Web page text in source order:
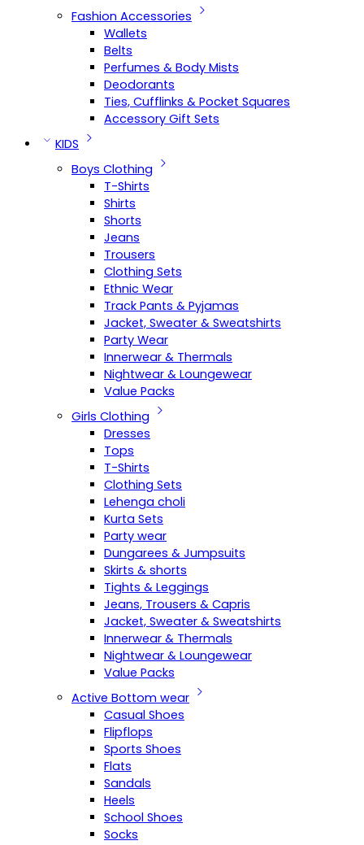
Fashion Accessories
Wallets
Belts
Perfumes & Body Mists
Deodorants
Ties, Cufflinks & Pocket Squares
Accessory Gift Sets
KIDS
Boys Clothing
T-Shirts
Shirts
Shorts
Jeans
Trousers
Clothing Sets
Ethnic Wear
Track Pants & Pyjamas
Jacket, Sweater & Sweatshirts
Party Wear
Innerwear & Thermals
Nightwear & Loungewear
Value Packs
Girls Clothing
Dresses
Tops
T-Shirts
Clothing Sets
Lehenga choli
Kurta Sets
Party wear
Dungarees & Jumpsuits
Skirts & shorts
Tights & Leggings
Jeans, Trousers & Capris
Jacket, Sweater & Sweatshirts
Innerwear & Thermals
Nightwear & Loungewear
Value Packs
Active Bottom wear
Casual Shoes
Flipflops
Sports Shoes
Flats
Sandals
Heels
School Shoes
Socks